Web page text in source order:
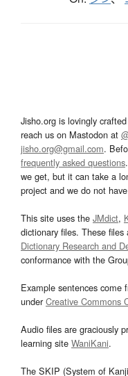
Jisho.org is lovingly
reach us on Mastodon at
jisho.org@gmail.com.
frequently asked questions
we get, but it can take a
project and we do not
This site uses the JMdict,
dictionary files. These
Dictionary Research and
conformance with the
Example sentences come
underCreative Commons
Audio files are graciously
learning site WaniKani.
The SKIP (System of